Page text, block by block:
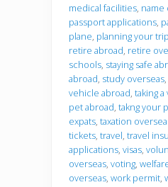
medical facilities name
passport applications
plane planning your trip
retire abroad retire
schools staying safe
abroad study overseas
vehicle abroad taking
pet abroad takng your
expats taxation
tickets travel travel
applications visas
overseas voting
overseas work permit